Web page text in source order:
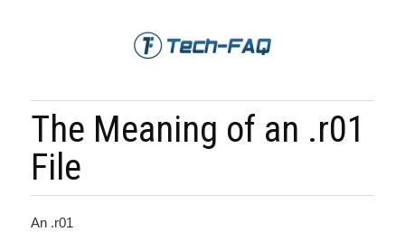
The Meaning of an .r01
File
An .r01